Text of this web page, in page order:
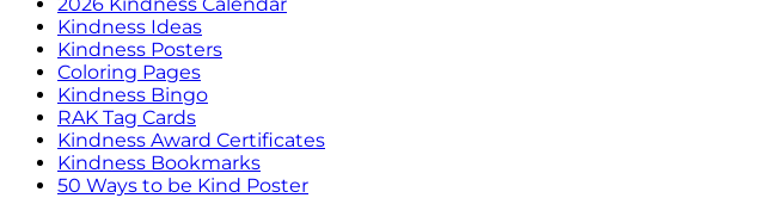
Kindness Ideas
Kindness Posters
Coloring Pages
Kindness Bingo
RAK Tag Cards
Kindness Award Certificates
Kindness Bookmarks
50 Ways to be Kind Poster